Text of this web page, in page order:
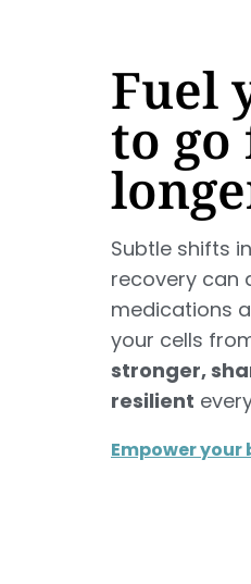
Fuel
to
Subtle shifts
recovery can
medications
your cells
stronger,
resilient
Empower your